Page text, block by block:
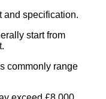
and specification.
start from
commonly range